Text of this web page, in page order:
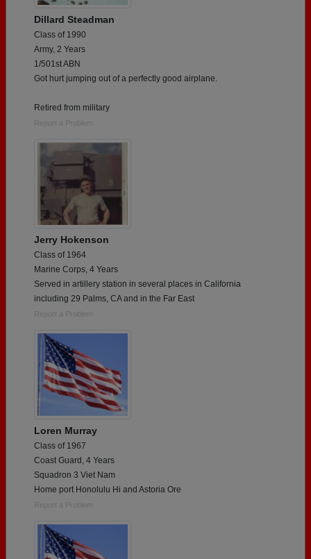
Dillard Steadman
Class of 1990
Army, 2 Years
1/501st ABN
Got hurt jumping out of a perfectly good airplane.
Retired from military
Report a Problem
Jerry Hokenson
Class of 1964
Marine Corps, 4 Years
Served in artillery station in several places in California
including 29 Palms, CA and in the Far East
Report a Problem
Loren Murray
Class of 1967
Coast Guard, 4 Years
Squadron 3 Viet Nam
Home port Honolulu Hi and Astoria Ore
Report a Problem